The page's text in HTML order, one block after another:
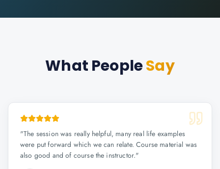
What PeopleSay
"The session was really helpful, many real life examples
were put forward which we can relate. Course material was
also good and of course the instructor."